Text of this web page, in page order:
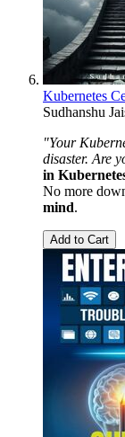
Kubernetes
Sudhanshu
"Your
disaster. Are
in
No more
mind.
Add to Cart